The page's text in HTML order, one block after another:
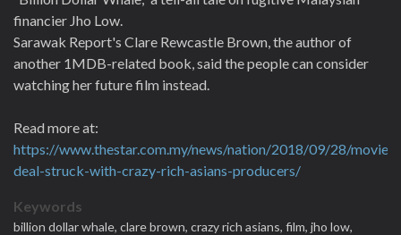
financier Jho Low.
Sarawak Report's Clare Rewcastle Brown, the author of
another 1MDB-related book, said the people can consider
watching her future film instead.
Read more at:
https://www.thestar.com.my/news/nation/2018/09/28/movie-
deal-struck-with-crazy-rich-asians-producers/
Keywords
billion dollar whale, clare brown, crazy rich asians, film, jho low,